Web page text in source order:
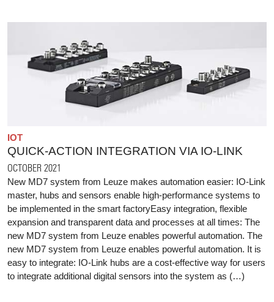
IOT
QUICK-ACTION INTEGRATION VIA IO-LINK
OCTOBER 2021
New MD7 system from Leuze makes automation easier: IO-Link
master, hubs and sensors enable high-performance systems to
be implemented in the smart factoryEasy integration, flexible
expansion and transparent data and processes at all times: The
new MD7 system from Leuze enables powerful automation. The
new MD7 system from Leuze enables powerful automation. It is
easy to integrate: IO-Link hubs are a cost-effective way for users
to integrate additional digital sensors into the system as (…)